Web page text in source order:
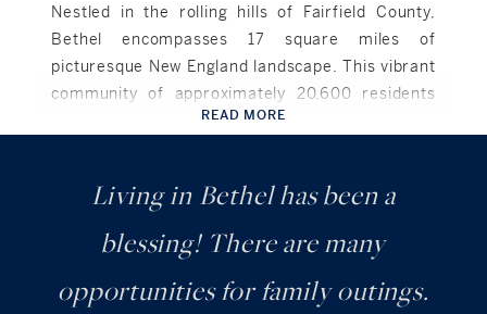
Nestled in the rolling hills of Fairfield County,
Bethel encompasses 17 square miles of
picturesque New England landscape. This vibrant
community of approximately 20,600 residents
combines historic charm with modern
Bethel takes pride in its storied past as the
birthplace of legendary showman P.T. Barnum,
while embracing a dynamic future. The
beautifully preserved historic district along
Greenwood Avenue showcases a thriving
READ MORE
Living in Bethel has been a
blessing! There are many
opportunities for family outings.